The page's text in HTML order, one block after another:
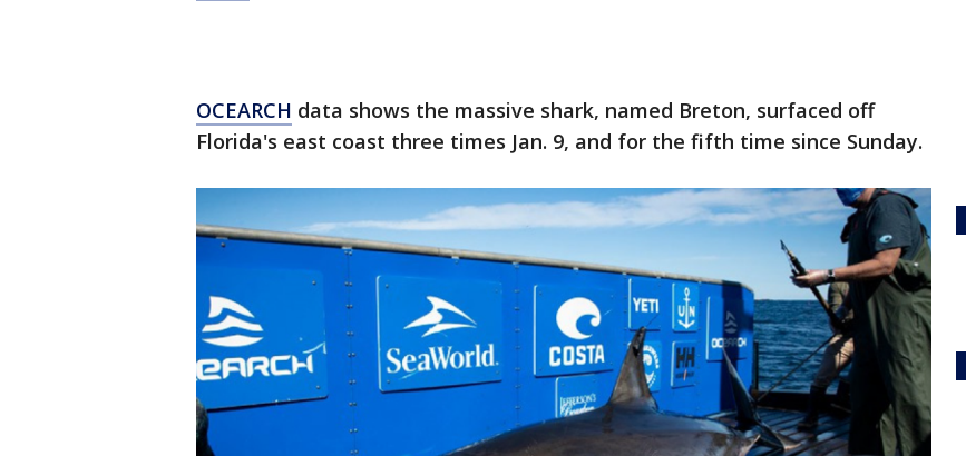
OCEARCH data shows the massive shark, named Breton, surfaced off
Florida's east coast three times Jan. 9, and for the fifth time since Sunday.